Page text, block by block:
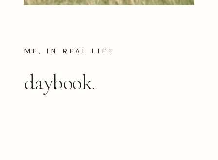
daybook.
ME, IN REAL LIFE